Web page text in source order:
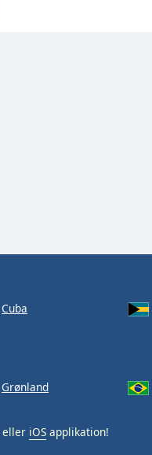
Cuba
Grønland
eller iOS applikation!